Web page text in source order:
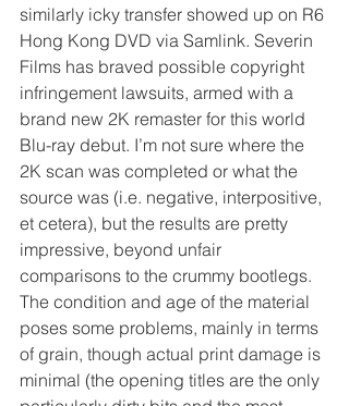
similarly icky transfer showed up on R6
Hong Kong DVD via Samlink. Severin
Films has braved possible copyright
infringement lawsuits, armed with a
brand new 2K remaster for this world
Blu-ray debut. I’m not sure where the
2K scan was completed or what the
source was (i.e. negative, interpositive,
et cetera), but the results are pretty
impressive, beyond unfair
comparisons to the crummy bootlegs.
The condition and age of the material
poses some problems, mainly in terms
of grain, though actual print damage is
minimal (the opening titles are the only